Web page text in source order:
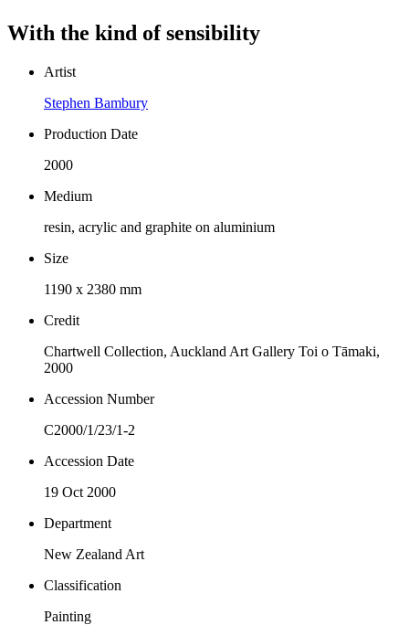
With the kind of sensibility
Artist
Stephen Bambury
Production Date
2000
Medium
resin, acrylic and graphite on aluminium
Size
1190 x 2380 mm
Credit
Chartwell Collection, Auckland Art Gallery Toi o Tāmaki,
2000
Accession Number
C2000/1/23/1-2
Accession Date
19 Oct 2000
Department
New Zealand Art
Classification
Painting